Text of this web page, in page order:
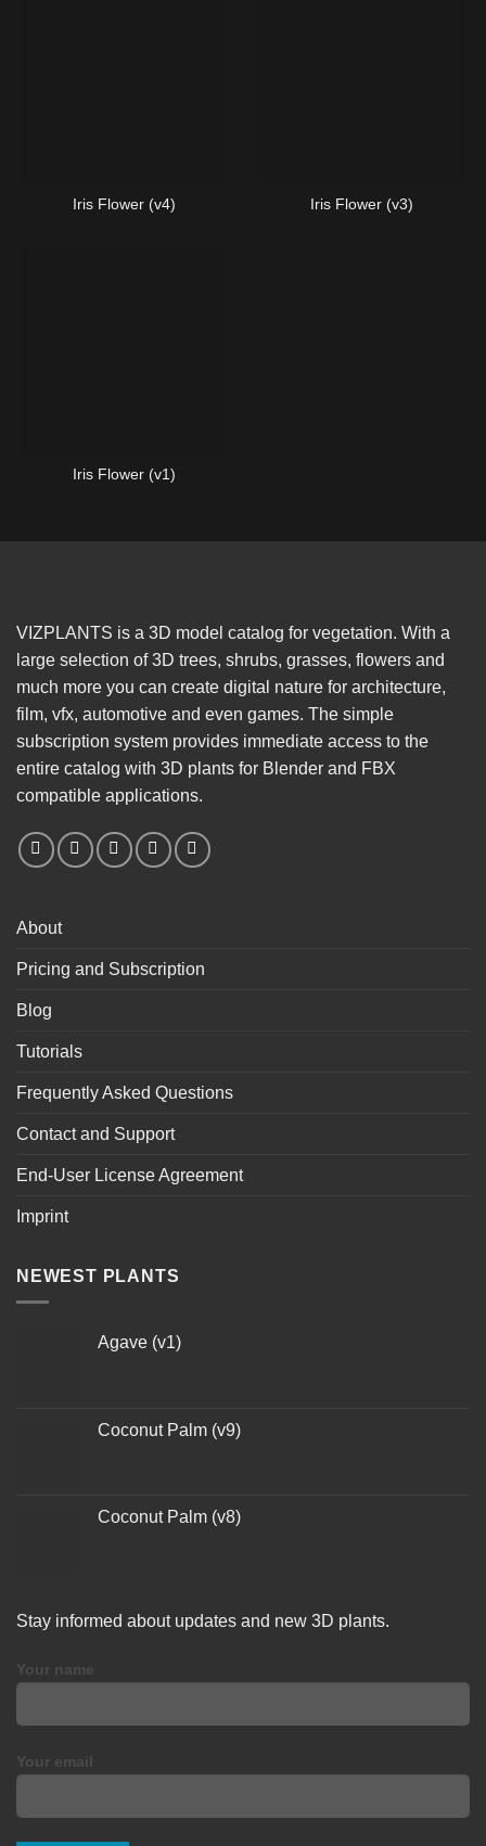
Iris Flower (v4) Iris Flower (v3)
Iris Flower (v1)
VIZPLANTS is a 3D model catalog for vegetation. With a
large selection of 3D trees, shrubs, grasses, flowers and
much more you can create digital nature for architecture,
film, vfx, automotive and even games. The simple
subscription system provides immediate access to the
entire catalog with 3D plants for Blender and FBX
compatible applications.
About
Pricing and Subscription
Blog
Tutorials
Frequently Asked Questions
Contact and Support
End-User License Agreement
Imprint
NEWEST PLANTS
Agave (v1)
Coconut Palm (v9)
Coconut Palm (v8)
Stay informed about updates and new 3D plants.
Your name
Your email